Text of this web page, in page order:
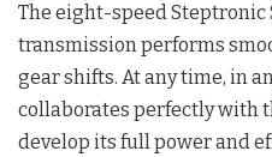
The eight-speed Steptronic
transmission performs
gear shifts. At any time, in
collaborates perfectly with
develop its full power and